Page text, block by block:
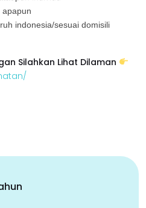
apapun
indonesia/sesuai domisili
Silahkan Lihat Dilaman